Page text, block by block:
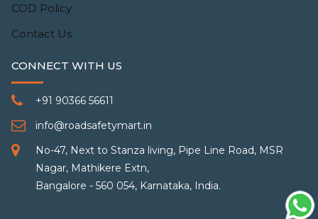
COD Policy
Contact Us
CONNECT WITH US
+91 90366 56611
info@roadsafetymart.in
No-47, Next to Stanza living, Pipe Line Road, MSR
Nagar, Mathikere Extn,
Bangalore - 560 054, Karnataka, India.